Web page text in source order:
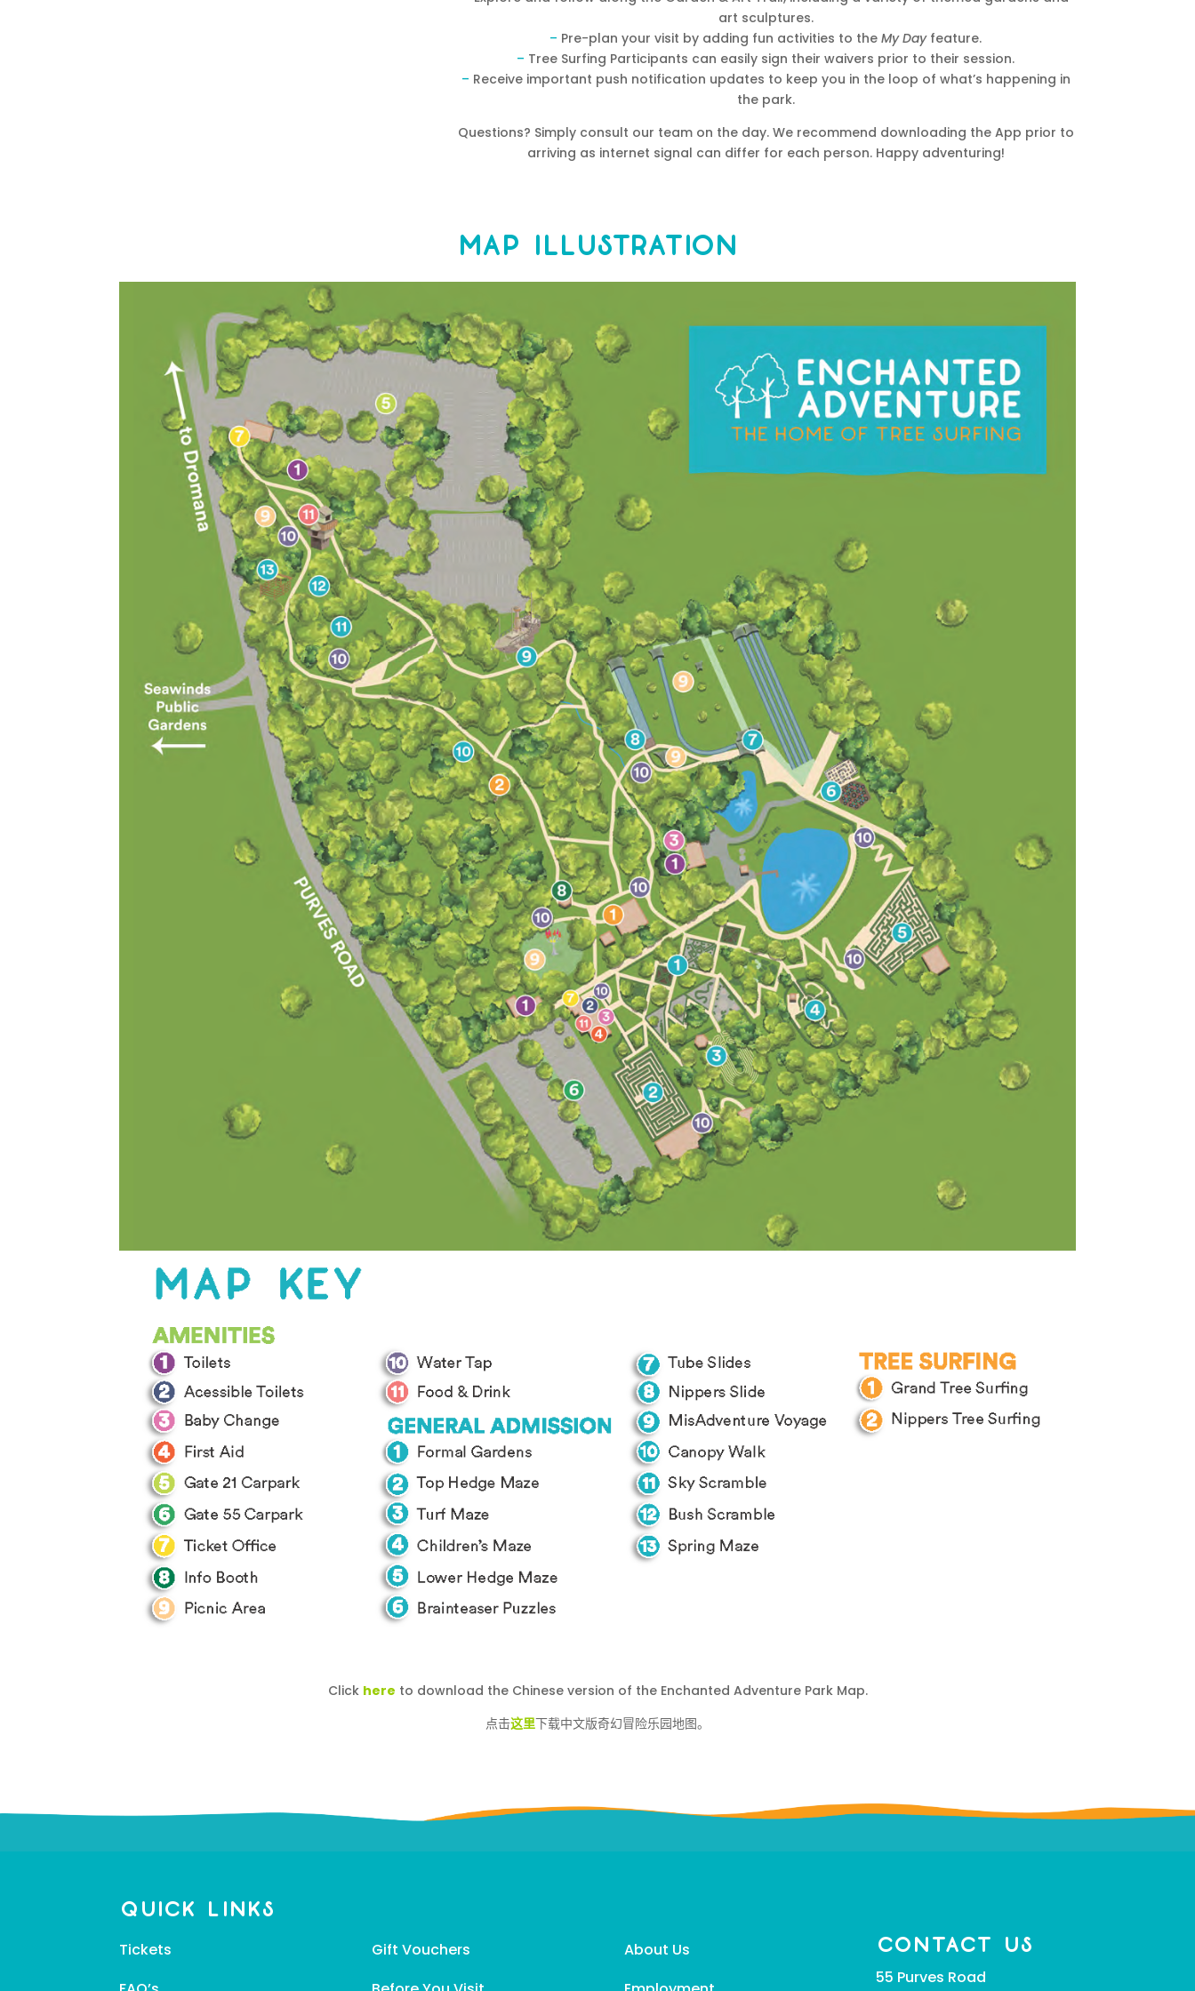
art sculptures.
– Pre-plan your visit by adding fun activities to theMy Dayfeature.
– Tree Surfing Participants can easily sign their waivers prior to their session.
– Receive important push notification updates to keep you in the loop of what’s happening in
the park.
Questions? Simply consult our team on the day. We recommend downloading the App prior to
arriving as internet signal can differ for each person. Happy adventuring!
Map Illustration
Click here to download the Chinese version of the Enchanted Adventure Park Map.
点击这里下载中文版奇幻冒险乐园地图。
Quick Links
Tickets
Gift Vouchers
About Us
CONTACT US
55 Purves Road